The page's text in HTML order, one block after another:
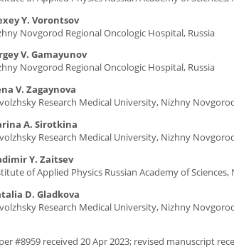
Y. Vorontsov
Novgorod Regional Oncologic Hospital, Russia
V. Gamayunov
Novgorod Regional Oncologic Hospital, Russia
V. Zagaynova
Research Medical University, Nizhny
A. Sirotkina
Research Medical University, Nizhny
Y. Zaitsev
of Applied Physics Russian Academy of
D. Gladkova
Research Medical University, Nizhny
#8959 received 20 Apr 2023; revised manuscript